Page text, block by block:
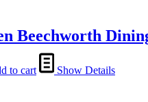
Beechworth
to cart Show Details